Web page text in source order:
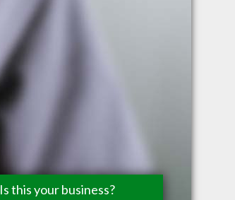
Is this your business?